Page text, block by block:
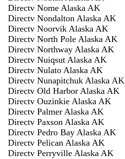
Directv Nome Alaska AK
Directv Nondalton Alaska AK
Directv Noorvik Alaska AK
Directv North Pole Alaska AK
Directv Northway Alaska AK
Directv Nuiqsut Alaska AK
Directv Nulato Alaska AK
Directv Nunapitchuk Alaska AK
Directv Old Harbor Alaska AK
Directv Ouzinkie Alaska AK
Directv Palmer Alaska AK
Directv Paxson Alaska AK
Directv Pedro Bay Alaska AK
Directv Pelican Alaska AK
Directv Perryville Alaska AK